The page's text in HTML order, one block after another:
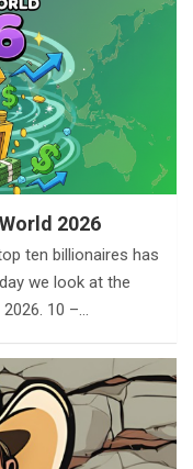
2026
ten billionaires has
we look at the
10 –…